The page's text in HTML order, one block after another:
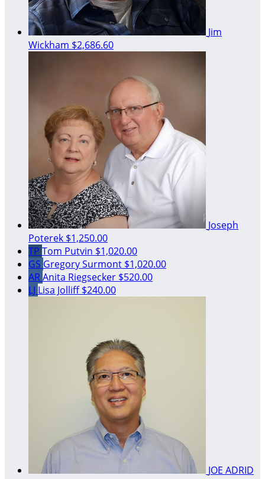
Jim
Wickham $2,686.60
Joseph
Poterek $1,250.00
TP Tom Putvin $1,020.00
GS Gregory Surmont $1,020.00
ARAnita Riegsecker $520.00
LJ Lisa Jolliff$240.00
JOE ADRID